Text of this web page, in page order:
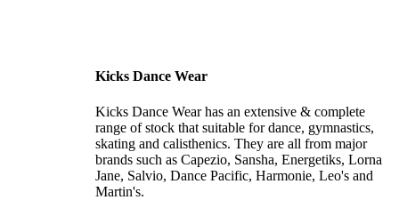
Kicks Dance Wear
Kicks Dance Wear has an extensive & complete
range of stock that suitable for dance, gymnastics,
skating and calisthenics. They are all from major
brands such as Capezio, Sansha, Energetiks, Lorna
Jane, Salvio, Dance Pacific, Harmonie, Leo's and
Martin's.